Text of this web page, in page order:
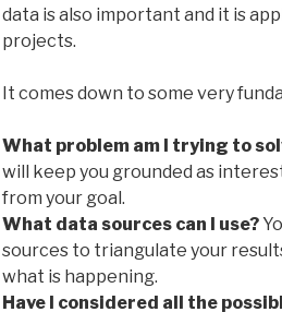
data is also important and it is
projects.
It comes down to some very
What problem am I trying to
will keep you grounded as
from your goal.
What data sources can I use?
sources to triangulate your
what is happening.
Have I considered all the